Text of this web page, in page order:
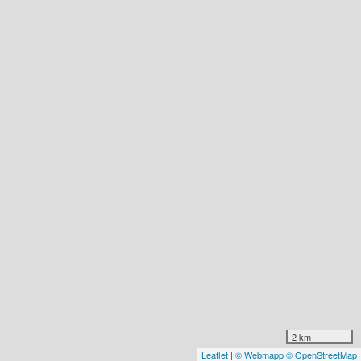
2 km
Leaflet | © Webmapp© OpenStreetMap